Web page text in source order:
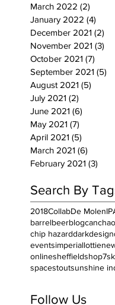
March 2022 (2)
January 2022 (4)
December 2021 (2)
November 2021 (3)
October 2021 (7)
September 2021 (5)
August 2021 (5)
July 2021 (2)
June 2021 (6)
May 2021 (7)
April 2021 (5)
March 2021 (6)
February 2021 (3)
Search By
2018CollabDe Molen
barrelbeerblogcan
chip hazarddarkdesign
eventsimperiallottie
onlinesheffieldshop7
spacestoutsunshine
Follow Us